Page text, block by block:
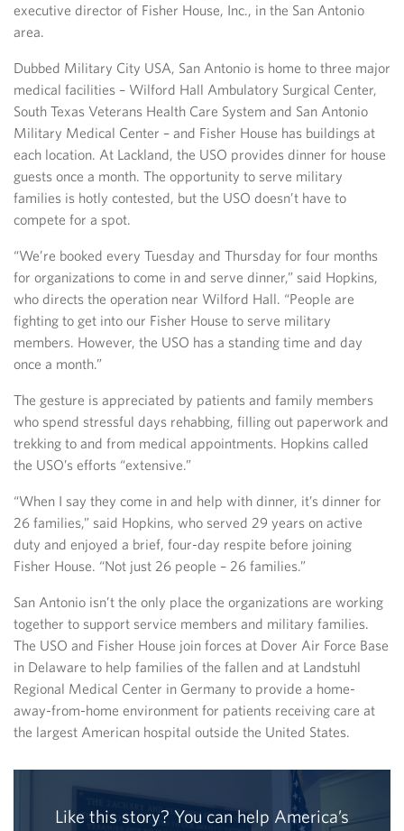
executive director of Fisher House, Inc., in the San Antonio
area.
Dubbed Military City USA, San Antonio is home to three major
medical facilities – Wilford Hall Ambulatory Surgical Center,
South Texas Veterans Health Care System and San Antonio
Military Medical Center – and Fisher House has buildings at
each location. At Lackland, the USO provides dinner for house
guests once a month. The opportunity to serve military
families is hotly contested, but the USO doesn’t have to
compete for a spot.
“We’re booked every Tuesday and Thursday for four months
for organizations to come in and serve dinner,” said Hopkins,
who directs the operation near Wilford Hall. “People are
fighting to get into our Fisher House to serve military
members. However, the USO has a standing time and day
once a month.”
The gesture is appreciated by patients and family members
who spend stressful days rehabbing, filling out paperwork and
trekking to and from medical appointments. Hopkins called
the USO’s efforts “extensive.”
“When I say they come in and help with dinner, it’s dinner for
26 families,” said Hopkins, who served 29 years on active
duty and enjoyed a brief, four-day respite before joining
Fisher House. “Not just 26 people – 26 families.”
San Antonio isn’t the only place the organizations are working
together to support service members and military families.
The USO and Fisher House join forces at Dover Air Force Base
in Delaware to help families of the fallen and at Landstuhl
Regional Medical Center in Germany to provide a home-
away-from-home environment for patients receiving care at
the largest American hospital outside the United States.
Like this story? You can help America’s